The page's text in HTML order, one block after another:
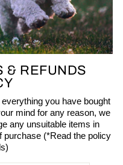
& REFUNDS
you have bought
mind for any reason, we
any unsuitable items in
purchase (*Read the policy